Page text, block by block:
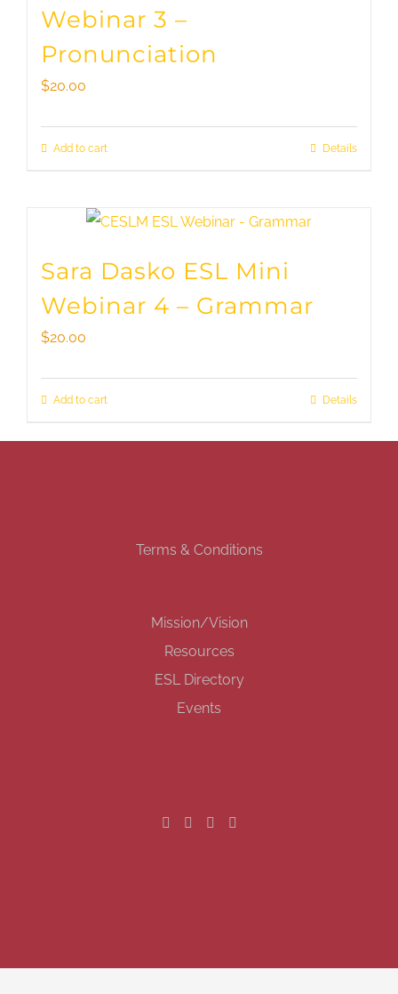
Webinar 3 –
Pronunciation
$20.00
Add to cart Details
Sara Dasko ESL Mini
Webinar 4 – Grammar
$20.00
Add to cart Details
Terms & Conditions
Mission/Vision
Resources
ESL Directory
Events